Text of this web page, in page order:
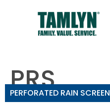
PRS
PERFORATED RAIN SCREEN